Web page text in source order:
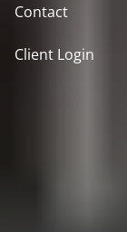
Contact
Client Login